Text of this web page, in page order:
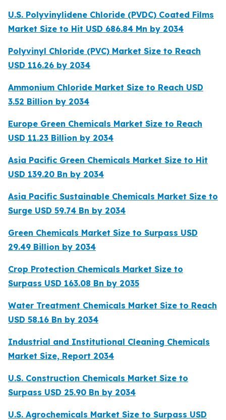
U.S. Polyvinylidene Chloride (PVDC) Coated Films
Market Size to Hit USD 686.84 Mn by 2034
Polyvinyl Chloride (PVC) Market Size to Reach
USD 116.26 by 2034
Ammonium Chloride Market Size to Reach USD
3.52 Billion by 2034
Europe Green Chemicals Market Size to Reach
USD 11.23 Billion by 2034
Asia Pacific Green Chemicals Market Size to Hit
USD 139.20 Bn by 2034
Asia Pacific Sustainable Chemicals Market Size to
Surge USD 59.74 Bn by 2034
Green Chemicals Market Size to Surpass USD
29.49 Billion by 2034
Crop Protection Chemicals Market Size to
Surpass USD 163.08 Bn by 2035
Water Treatment Chemicals Market Size to Reach
USD 58.16 Bn by 2034
Industrial and Institutional Cleaning Chemicals
Market Size, Report 2034
U.S. Construction Chemicals Market Size to
Surpass USD 25.90 Bn by 2034
U.S. Agrochemicals Market Size to Surpass USD